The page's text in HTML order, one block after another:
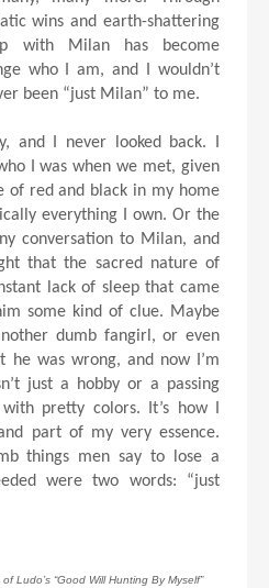
wins and earth-shattering
with Milan has become
who I am, and I wouldn’t
been “just Milan” to me.
and I never looked back. I
I was when we met, given
of red and black in my home
everything I own. Or the
conversation to Milan, and
that the sacred nature of
lack of sleep that came
some kind of clue. Maybe
dumb fangirl, or even
he was wrong, and now I’m
just a hobby or a passing
pretty colors. It’s how I
part of my very essence.
things men say to lose a
were two words: “just
Ludo’s “Good Will Hunting By Myself”